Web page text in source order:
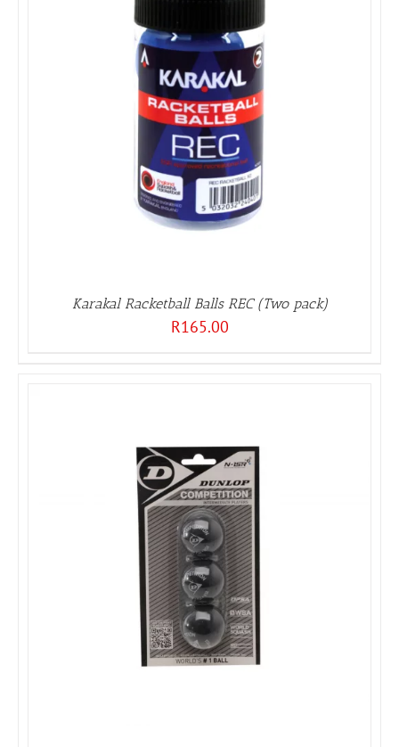
Karakal Racketball Balls REC (Two pack)
R165.00